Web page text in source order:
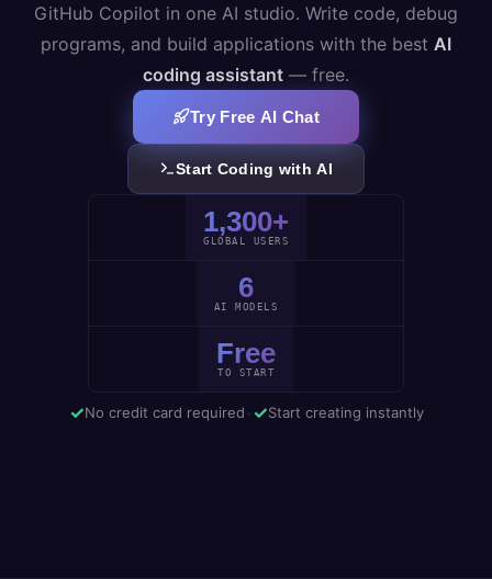
GitHub Copilot in one AI studio. Write code, debug
programs, and build applications with the best AI
coding assistant — free.
Try Free AI Chat
Start Coding with AI
1,300+
GLOBAL USERS
6
AI MODELS
Free
TO START
✓No credit card required ✓Start creating instantly